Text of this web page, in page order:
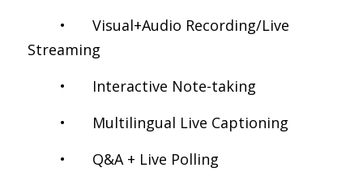
Streaming
	•	Interactive Note-taking
	•	Multilingual Live Captioning
	•	Q&A + Live Polling